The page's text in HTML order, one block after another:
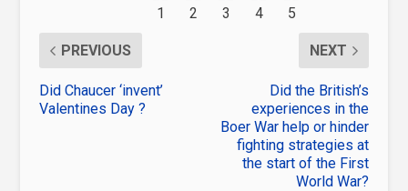
PREVIOUS
Did Chaucer ‘invent’
Valentines Day ?
NEXT
Did the British’s
experiences in the
Boer War help or hinder
fighting strategies at
the start of the First
World War?